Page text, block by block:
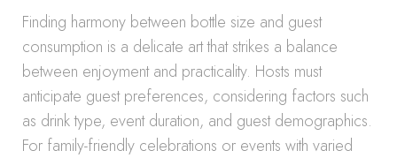
Finding harmony between bottle size and guest
consumption is a delicate art that strikes a balance
between enjoyment and practicality. Hosts must
anticipate guest preferences, considering factors such
as drink type, event duration, and guest demographics.
For family-friendly celebrations or events with varied